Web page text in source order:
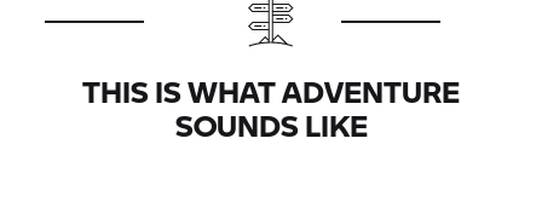
THIS IS WHAT ADVENTURE
SOUNDS LIKE